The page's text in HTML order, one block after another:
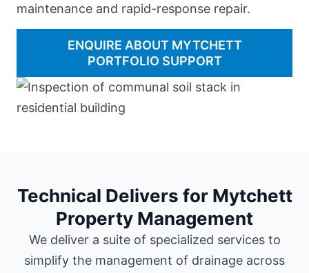
maintenance and rapid-response repair.
ENQUIRE ABOUT MYTCHETT
PORTFOLIO SUPPORT
Technical Delivers for Mytchett
Property Management
We deliver a suite of specialized services to
simplify the management of drainage across